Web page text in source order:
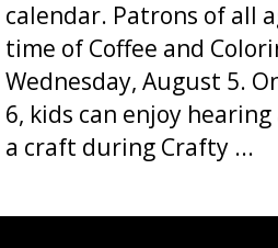
calendar. Patrons of all
time of Coffee and
Wednesday, August 5.
6, kids can enjoy
a craft during Crafty ...